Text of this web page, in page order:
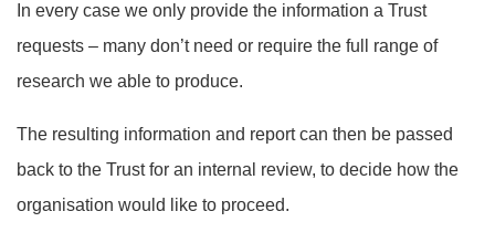
In every case we only provide the information a Trust
requests – many don’t need or require the full range of
research we able to produce.
The resulting information and report can then be passed
back to the Trust for an internal review, to decide how the
organisation would like to proceed.